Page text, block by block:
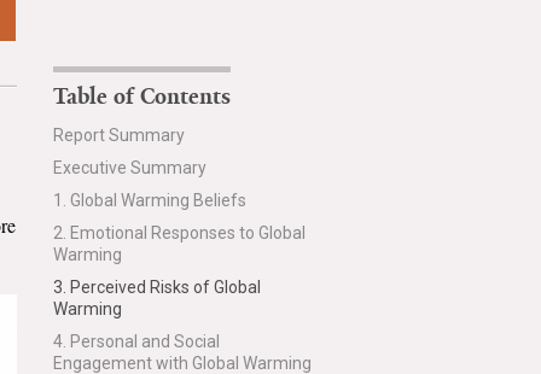
Table of Contents
Report Summary
Executive Summary
1. Global Warming Beliefs
2. Emotional Responses to Global
Warming
3. Perceived Risks of Global
Warming
4. Personal and Social
Engagement with Global Warming